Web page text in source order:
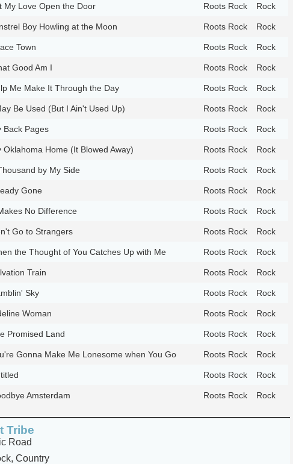
My Love Open the Door Roots Rock Rock
Boy Howling at the Moon Roots Rock Rock
Town Roots Rock Rock
Good Am I Roots Rock Rock
Me Make It Through the Day Roots Rock Rock
Be Used (But I Ain't Used Up) Roots Rock Rock
Back Pages Roots Rock Rock
Oklahoma Home (It Blowed Away) Roots Rock Rock
by My Side Roots Rock Rock
Gone Roots Rock Rock
No Difference Roots Rock Rock
Go to Strangers Roots Rock Rock
the Thought of You Catches Up with Me Roots Rock Rock
Train Roots Rock Rock
Sky Roots Rock Rock
Woman Roots Rock Rock
Promised Land Roots Rock Rock
Gonna Make Me Lonesome when You Go Roots Rock Rock
Roots Rock Rock
Amsterdam Roots Rock Rock
Tribe
Road
Country